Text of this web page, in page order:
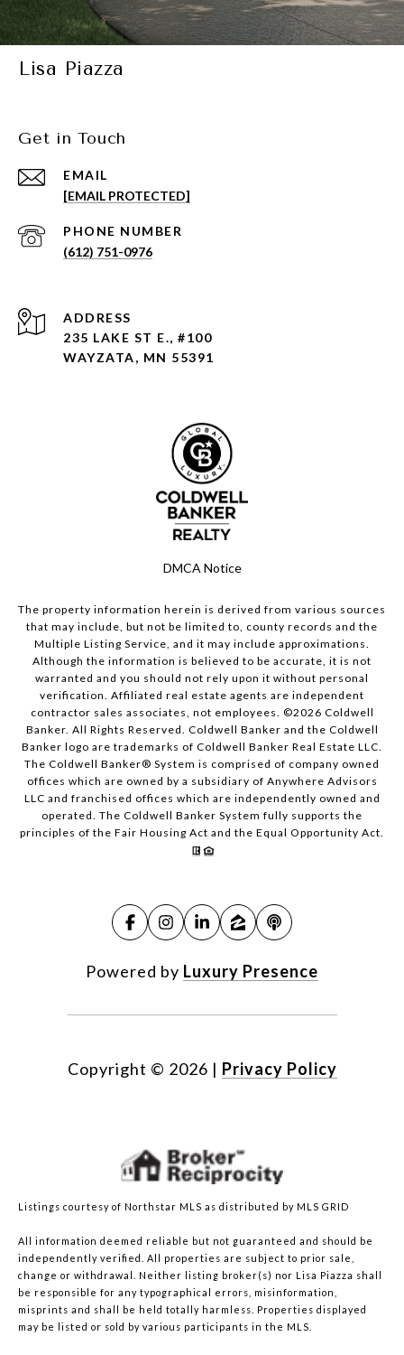
Lisa Piazza
Get in Touch
EMAIL
[EMAIL PROTECTED]
PHONE NUMBER
(612) 751-0976
ADDRESS
235 LAKE ST E., #100
WAYZATA, MN 55391
DMCA Notice
The property information herein is derived from various sources
that may include, but not be limited to, county records and the
Multiple Listing Service, and it may include approximations.
Although the information is believed to be accurate, it is not
warranted and you should not rely upon it without personal
verification. Affiliated real estate agents are independent
contractor sales associates, not employees. ©2026 Coldwell
Banker. All Rights Reserved. Coldwell Banker and the Coldwell
Banker logo are trademarks of Coldwell Banker Real Estate LLC.
The Coldwell Banker® System is comprised of company owned
offices which are owned by a subsidiary of Anywhere Advisors
LLC and franchised offices which are independently owned and
operated. The Coldwell Banker System fully supports the
principles of the Fair Housing Act and the Equal Opportunity Act.
Powered by Luxury Presence
Copyright © 2026 | Privacy Policy
Listings courtesy of Northstar MLS as distributed by MLS GRID
All information deemed reliable but not guaranteed and should be
independently verified. All properties are subject to prior sale,
change or withdrawal. Neither listing broker(s) nor Lisa Piazza shall
be responsible for any typographical errors, misinformation,
misprints and shall be held totally harmless. Properties displayed
may be listed or sold by various participants in the MLS.